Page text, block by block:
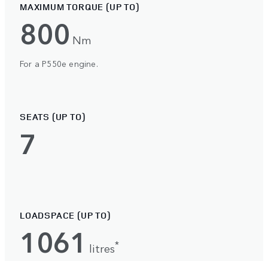
MAXIMUM TORQUE (UP TO)
800 Nm
For a P550e engine.
SEATS (UP TO)
7
LOADSPACE (UP TO)
1061 litres*